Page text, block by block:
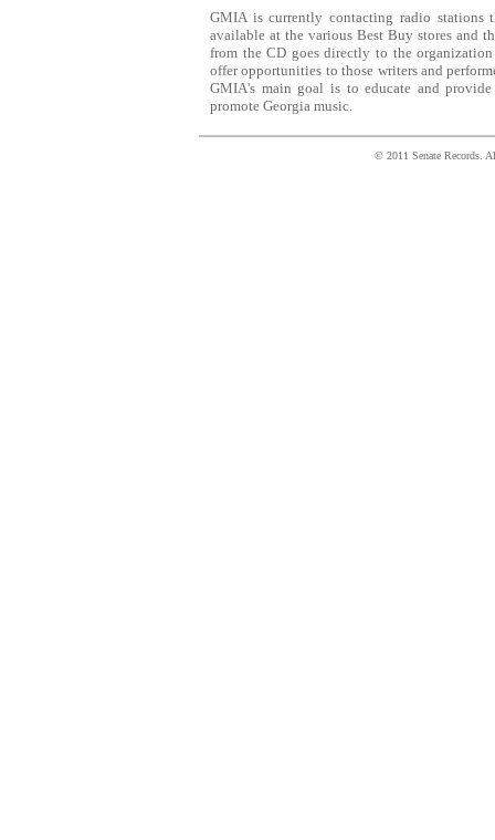
GMIA is currently contacting radio stations
available at the various Best Buy stores and
from the CD goes directly to the
offer opportunities to those writers and
GMIA's main goal is to educate and
promote Georgia music.
© 2011 Senate Records.